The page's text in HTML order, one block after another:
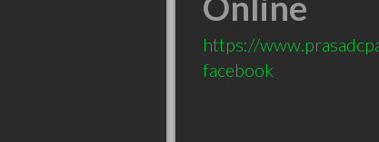
https://
facebook